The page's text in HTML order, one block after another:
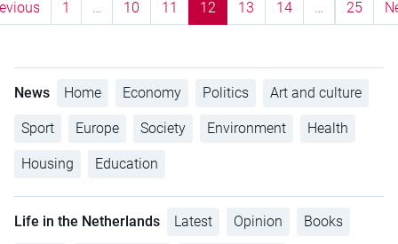
1 … 10 11 12 13 14 … 25
News Home Economy Politics Art and culture
Sport Europe Society Environment Health
Housing Education
Life in the Netherlands Latest Opinion Books